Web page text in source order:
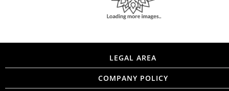
LEGAL AREA
COMPANY POLICY